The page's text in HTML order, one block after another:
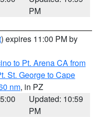
PM
) expires 11:00 PM by
to Pt. Arena CA from
St. George to Cape
nm, in PZ
Updated: 10:59
PM